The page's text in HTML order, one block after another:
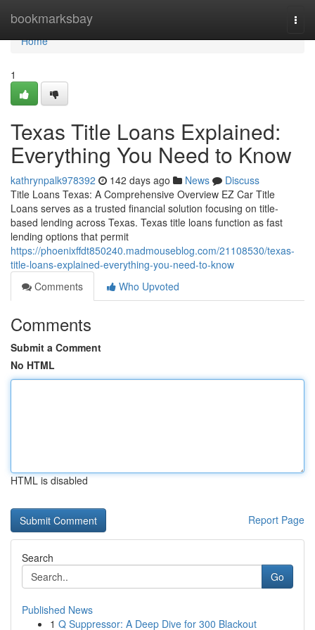
bookmarksbay
Home
Home
1
Texas Title Loans Explained:
Everything You Need to Know
kathrynpalk978392 142 days ago News
Discuss
Title Loans Texas: A Comprehensive Overview EZ Car Title
Loans serves as a trusted financial solution focusing on title-
based lending across Texas. Texas title loans function as fast
lending options that permit
https://phoenixffdt850240.madmouseblog.com/21108530/texas-
title-loans-explained-everything-you-need-to-know
Comments
Who Upvoted
Comments
Submit a Comment
No HTML
HTML is disabled
Report Page
Search
Go
Published News
1 Q Suppressor: A Deep Dive for 300 Blackout